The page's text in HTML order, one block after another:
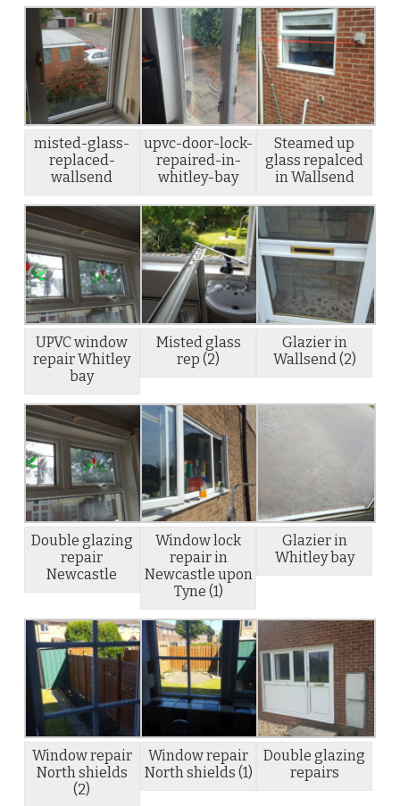
misted-glass-
replaced-
wallsend
upvc-door-lock-
repaired-in-
whitley-bay
Steamed up
glass repalced
in Wallsend
UPVC window
repair Whitley
bay
Misted glass
rep (2)
Glazier in
Wallsend (2)
Double glazing
repair
Newcastle
Window lock
repair in
Newcastle upon
Tyne (1)
Glazier in
Whitley bay
Window repair
North shields
(2)
Window repair
North shields (1)
Double glazing
repairs